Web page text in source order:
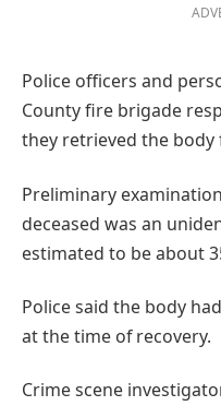
Police officers and
County fire brigade
they retrieved the body
Preliminary
deceased was an
estimated to be about
Police said the body
at the time of recovery.
Crime scene